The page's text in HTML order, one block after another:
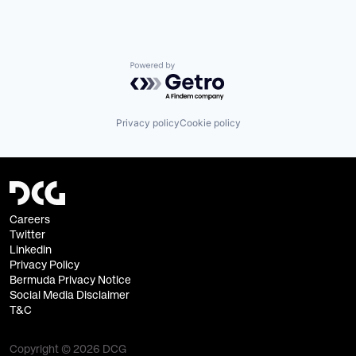
Powered by Getro.com
Privacy policyCookie policy
Careers
Twitter
Linkedin
Privacy Policy
Bermuda Privacy Notice
Social Media Disclaimer
T&C
Copyright © 2026 DCG